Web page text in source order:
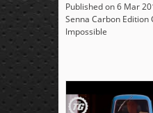
Published on 6 Mar
Senna Carbon Edition
Impossible